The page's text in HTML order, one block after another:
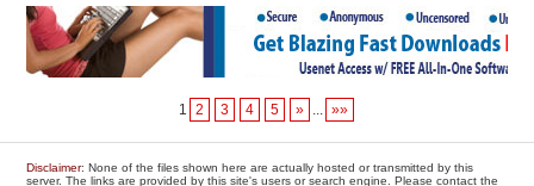
1 2 3 4 5 » ... »»
Disclaimer: None of the files shown here are actually hosted or transmitted by this
server. The links are provided by this site's users or search engine. Please contact the